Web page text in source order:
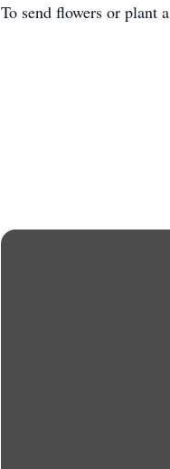
To send flowers or plant a